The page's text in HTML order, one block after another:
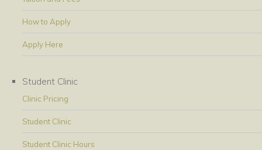
How to Apply
Apply Here
Student Clinic
Clinic Pricing
Student Clinic
Student Clinic Hours